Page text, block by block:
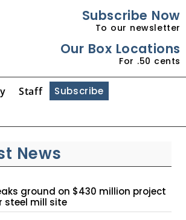
Subscribe Now
To our newsletter
Our Box Locations
For .50 cents
Staff Subscribe
News
ground on $430 million project
steel mill site